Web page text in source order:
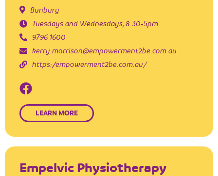
Bunbury
Tuesdays and Wednesdays, 8.30-5pm
9796 1600
kerry.morrison@empowerment2be.com.au
https://empowerment2be.com.au/
LEARN MORE
Empelvic Physiotherapy